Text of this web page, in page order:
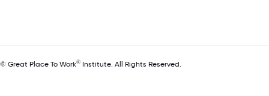
© Great Place To Work® Institute. All Rights Reserved.